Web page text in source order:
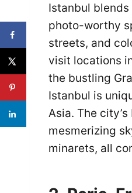
Istanbul
photo-worthy
streets, and
visit locations
the bustling
Istanbul is
Asia. The
mesmerizing
minarets, all